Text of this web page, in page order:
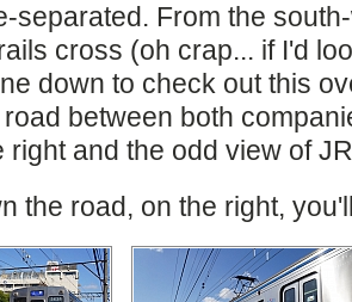
separated. From the
cross (oh crap... if I'd
down to check out this
between both
right and the odd view of
the road, on the right,